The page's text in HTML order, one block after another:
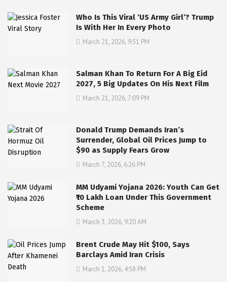
Who Is This Viral ‘US Army Girl’? Trump
Is With Her In Every Photo
March 21, 2026, 9:51 PM
Salman Khan To Return For A Big Eid
2027, 5 Big Updates On His Next Film
March 21, 2026, 7:09 PM
Donald Trump Demands Iran’s
Surrender, Global Oil Prices Jump to
$90 as Supply Fears Grow
March 7, 2026, 6:26 PM
MM Udyami Yojana 2026: Youth Can Get
₹10 Lakh Loan Under This Government
Scheme
March 3, 2026, 9:20 AM
Brent Crude May Hit $100, Says
Barclays Amid Iran Crisis
March 1, 2026, 4:58 PM